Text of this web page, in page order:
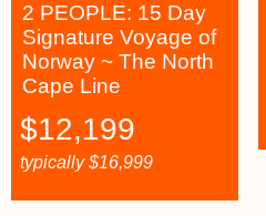
2 PEOPLE: 15 Day
Signature Voyage of
Norway ~ The North
Cape Line
$12,199
typically$16,999